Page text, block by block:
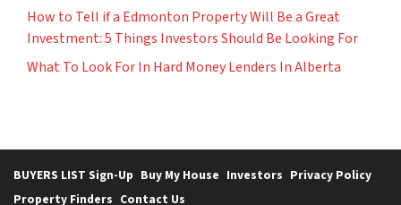
How to Tell if a Edmonton Property Will Be a Great
Investment: 5 Things Investors Should Be Looking For
What To Look For In Hard Money Lenders In Alberta
BUYERS LIST Sign-Up Buy My House Investors Privacy Policy
Property Finders Contact Us